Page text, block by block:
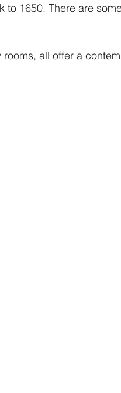
to 1650. There are
rooms, all offer a